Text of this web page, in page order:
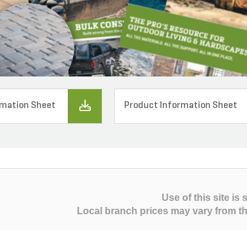
Sheet Product Information Sheet
Use of this site is
Local branch prices may vary from